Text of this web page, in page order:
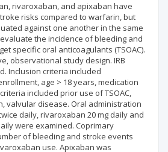
rivaroxaban, and apixaban have
risks compared to warfarin, but
against one another in the same
the incidence of bleeding and
specific oral anticoagulants (TSOAC).
observational study design. IRB
Inclusion criteria included
age > 18 years, medication
included prior use of TSOAC,
valvular disease. Oral administration
daily, rivaroxaban 20 mg daily and
were examined. Coprimary
of bleeding and stroke events
use. Apixaban was